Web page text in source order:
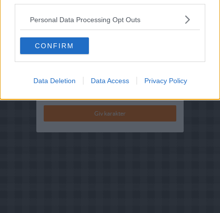
Personal Data Processing Opt Outs
CONFIRM
Data Deletion Data Access Privacy Policy
Indsendt :2002-09-07
Redigeret:2022-04-06
Bedøm retten
Brugernes vurdering:
Din vurdering: